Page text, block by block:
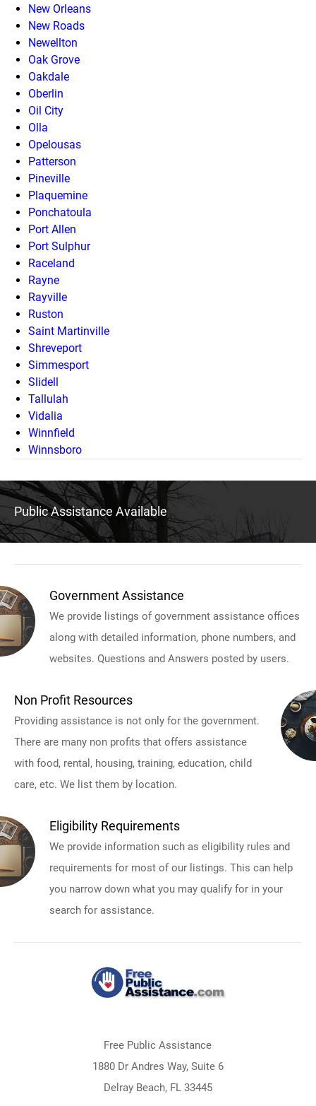
New Orleans
New Roads
Newellton
Oak Grove
Oakdale
Oberlin
Oil City
Olla
Opelousas
Patterson
Pineville
Plaquemine
Ponchatoula
Port Allen
Port Sulphur
Raceland
Rayne
Rayville
Ruston
Saint Martinville
Shreveport
Simmesport
Slidell
Tallulah
Vidalia
Winnfield
Winnsboro
Public Assistance Available
Government Assistance
We provide listings of government assistance offices
along with detailed information, phone numbers, and
websites. Questions and Answers posted by users.
Non Profit Resources
Providing assistance is not only for the government.
There are many non profits that offers assistance
with food, rental, housing, training, education, child
care, etc. We list them by location.
Eligibility Requirements
We provide information such as eligibility rules and
requirements for most of our listings. This can help
you narrow down what you may qualify for in your
search for assistance.
Free Public Assistance
1880 Dr Andres Way, Suite 6
Delray Beach, FL 33445